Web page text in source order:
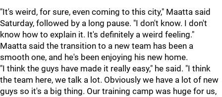
"It's weird, for sure, even coming to this city," Maatta said
Saturday, followed by a long pause. "I don't know. I don't
know how to explain it. It's definitely a weird feeling."
Maatta said the transition to a new team has been a
smooth one, and he's been enjoying his new home.
"I think the guys have made it really easy," he said. "I think
the team here, we talk a lot. Obviously we have a lot of new
guys so it's a big thing. Our training camp was huge for us,